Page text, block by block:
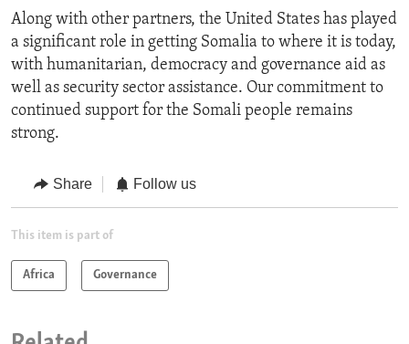
Along with other partners, the United States has played
a significant role in getting Somalia to where it is today,
with humanitarian, democracy and governance aid as
well as security sector assistance. Our commitment to
continued support for the Somali people remains
strong.
Share Follow us
This item is part of
Africa Governance